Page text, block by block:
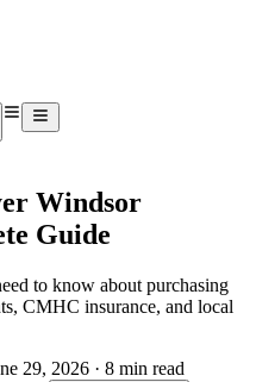
Windsor
Guide
to know about purchasing
CMHC insurance, and local
29, 2026 · 8 min read